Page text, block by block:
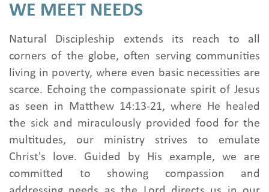
Write To your Family
Visit Family
Contact us
WE MEET NEEDS
Natural Discipleship extends its reach to all
corners of the globe, often serving communities
living in poverty, where even basic necessities are
scarce. Echoing the compassionate spirit of Jesus
as seen in Matthew 14:13-21, where He healed
the sick and miraculously provided food for the
multitudes, our ministry strives to emulate
Christ's love. Guided by His example, we are
committed to showing compassion and